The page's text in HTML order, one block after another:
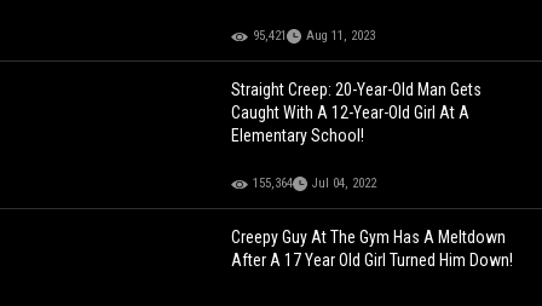
95,421 Aug 11, 2023
Straight Creep: 20-Year-Old Man Gets
Caught With A 12-Year-Old Girl At A
Elementary School!
155,364 Jul 04, 2022
Creepy Guy At The Gym Has A Meltdown
After A 17 Year Old Girl Turned Him Down!